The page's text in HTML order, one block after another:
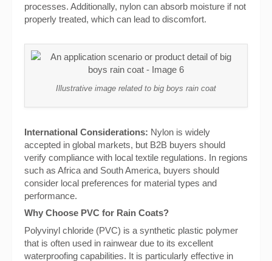
processes. Additionally, nylon can absorb moisture if not
properly treated, which can lead to discomfort.
Illustrative image related to big boys rain coat
International Considerations: Nylon is widely
accepted in global markets, but B2B buyers should
verify compliance with local textile regulations. In regions
such as Africa and South America, buyers should
consider local preferences for material types and
performance.
Why Choose PVC for Rain Coats?
Polyvinyl chloride (PVC) is a synthetic plastic polymer
that is often used in rainwear due to its excellent
waterproofing capabilities. It is particularly effective in